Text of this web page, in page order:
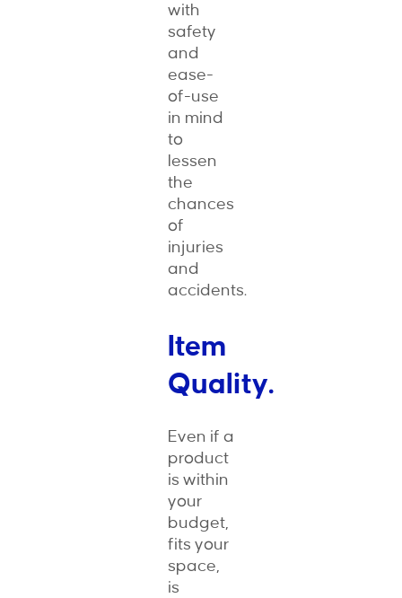
with
safety
and
ease-
of-use
in mind
to
lessen
the
chances
of
injuries
and
accidents.
Item
Quality.
Even if a
product
is within
your
budget,
fits your
space,
is